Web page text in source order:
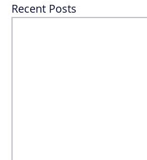
Recent Posts